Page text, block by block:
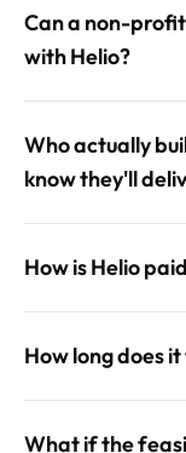
Can a non-
with Helio?
Who actually
know they'll
How is Helio
How long does
What if the